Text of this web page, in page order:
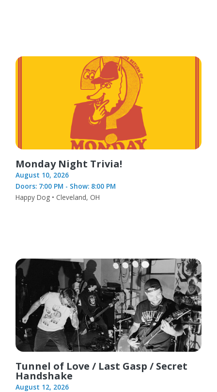
Monday Night Trivia!
August 10, 2026
Doors: 7:00 PM - Show: 8:00 PM
Happy Dog • Cleveland, OH
Tunnel of Love / Last Gasp / Secret
Handshake
August 12, 2026